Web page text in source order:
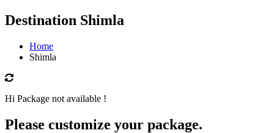
Destination Shimla
Home
Shimla
Hi Package not available !
Please customize your package.